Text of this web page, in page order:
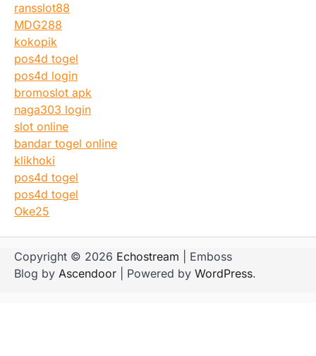
ransslot88
MDG288
kokopik
pos4d togel
pos4d login
bromoslot apk
naga303 login
slot online
bandar togel online
klikhoki
pos4d togel
pos4d togel
Oke25
Copyright © 2026 Echostream | Emboss
Blog by Ascendoor | Powered by WordPress.